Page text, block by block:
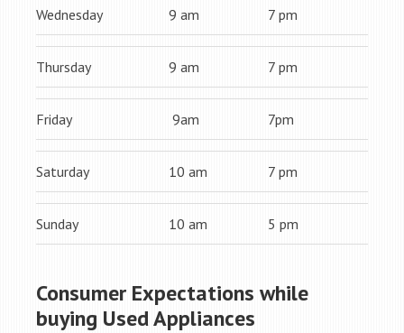
Wednesday 9 am 7 pm
Thursday 9 am 7 pm
Friday 9am 7pm
Saturday 10 am 7 pm
Sunday 10 am 5 pm
Consumer Expectations while
buying Used Appliances